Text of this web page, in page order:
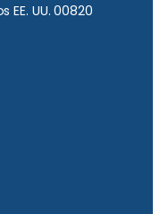
UU. 00820